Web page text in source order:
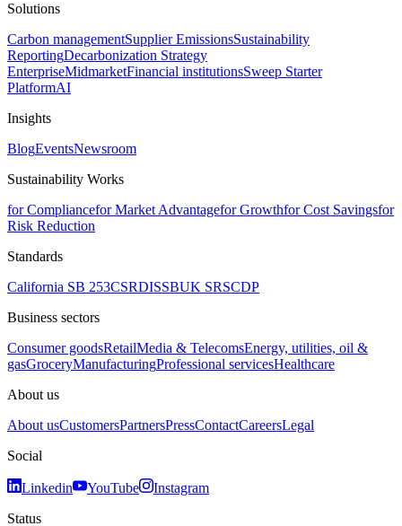
Solutions
Carbon managementSupplier EmissionsSustainability
ReportingDecarbonization Strategy
EnterpriseMidmarketFinancial institutionsSweep Starter
PlatformAI
Insights
BlogEventsNewsroom
Sustainability Works
for Compliancefor Market Advantagefor Growthfor Cost Savingsfor
Risk Reduction
Standards
California SB 253CSRDISSBUK SRSCDP
Business sectors
Consumer goodsRetailMedia & TelecomsEnergy, utilities, oil &
gasGroceryManufacturingProfessional servicesHealthcare
About us
About usCustomersPartnersPressContactCareersLegal
Social
Linkedin YouTube
Instagram
Status